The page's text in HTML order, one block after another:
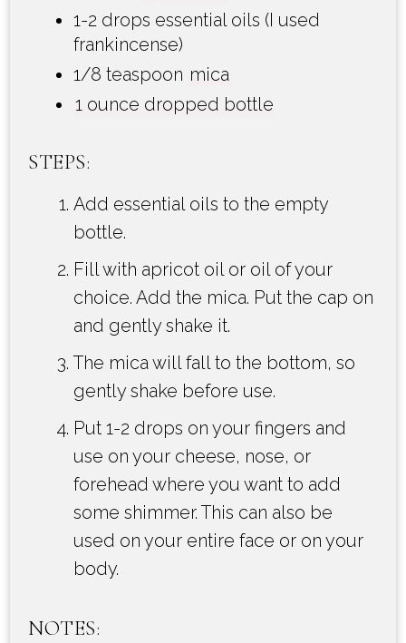
1-2 drops essential oils (I used
frankincense)
1/8 teaspoon mica
1 ounce dropped bottle
STEPS:
Add essential oils to the empty
bottle.
Fill with apricot oil or oil of your
choice. Add the mica. Put the cap on
and gently shake it.
The mica will fall to the bottom, so
gently shake before use.
Put 1-2 drops on your fingers and
use on your cheese, nose, or
forehead where you want to add
some shimmer. This can also be
used on your entire face or on your
body.
NOTES: